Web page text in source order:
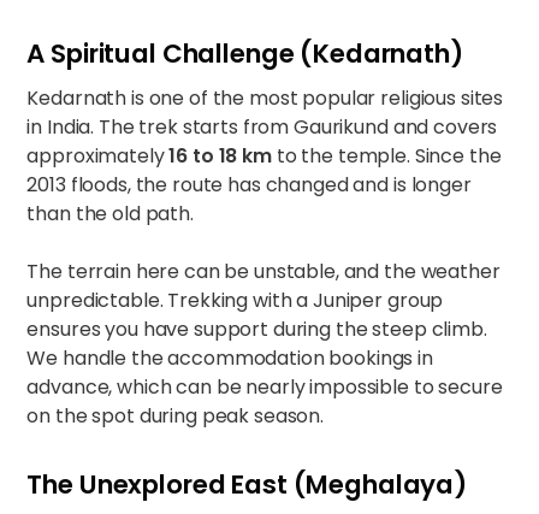
A Spiritual Challenge (Kedarnath)
Kedarnath is one of the most popular religious sites
in India. The trek starts from Gaurikund and covers
approximately16 to 18 kmto the temple. Since the
2013 floods, the route has changed and is longer
than the old path.
The terrain here can be unstable, and the weather
unpredictable. Trekking with a Juniper group
ensures you have support during the steep climb.
We handle the accommodation bookings in
advance, which can be nearly impossible to secure
on the spot during peak season.
The Unexplored East (Meghalaya)